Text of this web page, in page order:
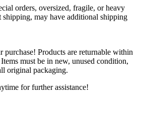
orders, oversized, fragile, or heavy
may have additional shipping
Products are returnable within
must be in new, unused condition,
original packaging.
for further assistance!